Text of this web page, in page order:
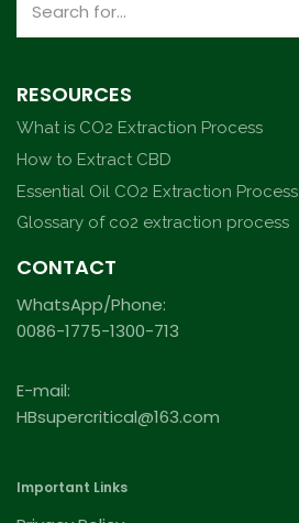
RESOURCES
What is CO2 Extraction Process
How to Extract CBD
Essential Oil CO2 Extraction Process
Glossary of co2 extraction process
CONTACT
WhatsApp/Phone:
0086-1775-1300-713
E-mail:
HBsupercritical@163.com
Important Links